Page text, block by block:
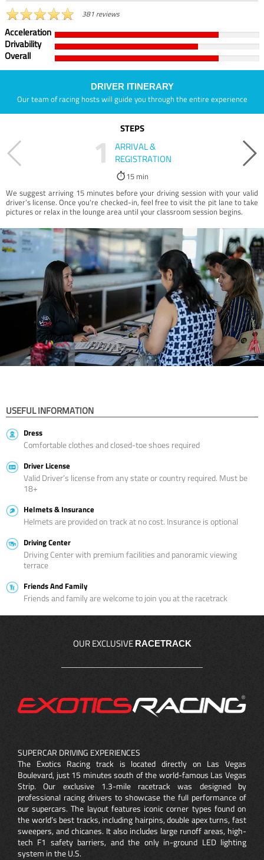
381 reviews
Acceleration
Drivability
Overall
DRIVER ITINERARY
Our team of racing hosts will guide you through the entire experience
STEPS
1
ARRIVAL &
REGISTRATION
15 min
We suggest arriving 15 minutes before your driving session with your valid
driver’s license. Once you're checked-in, feel free to visit the pit lane to take
pictures or relax in the lounge area until your classroom session begins.
USEFUL INFORMATION
Dress
Comfortable clothes and closed-toe shoes required
Driver License
Valid Driver’s license from any state or country required. Must be
18+
Helmets & Insurance
Helmets are provided on track at no cost. Insurance is optional
Driving Center
Driving Center with premium facilities and panoramic viewing
terrace
Friends And Family
Friends and family are welcome to join you at the racetrack
OUR EXCLUSIVE RACETRACK
SUPERCAR DRIVING EXPERIENCES
The Exotics Racing track is located directly on Las Vegas
Boulevard, just 15 minutes south of the world-famous Las Vegas
Strip. Our exclusive 1.3-mile racetrack was designed by
professional racing drivers to showcase the full performance of
our supercars. The layout features iconic corner types found on
the world’s best tracks, including hairpins, double apex turns, fast
sweepers, and chicanes. It also includes large runoff areas, high-
tech F1 safety barriers, and the only in-ground LED lighting
system in the U.S.